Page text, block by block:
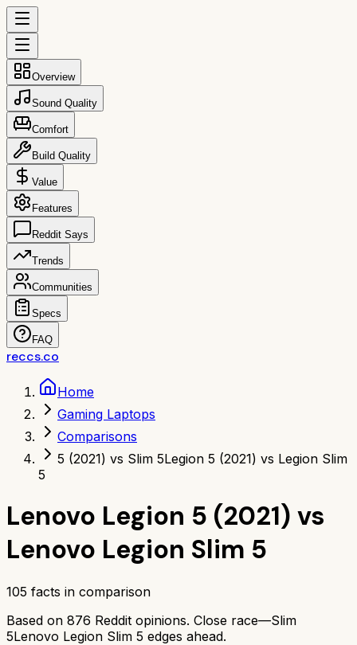
Overview
Sound Quality
Comfort
Build Quality
Value
Features
Reddit Says
Trends
Communities
Specs
FAQ
reccs.co
Home
Gaming Laptops
Comparisons
5 (2021) vs Slim 5Legion 5 (2021) vs Legion Slim
5
Lenovo Legion 5 (2021) vs
Lenovo Legion Slim 5
105 facts in comparison
Based on 876 Reddit opinions. Close race—Slim
5Lenovo Legion Slim 5 edges ahead.